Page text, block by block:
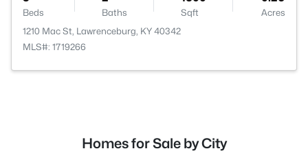
Beds Baths Sqft
Acres
1210 Mac St, Lawrenceburg, KY 40342
MLS#: 1719266
Homes for Sale by City